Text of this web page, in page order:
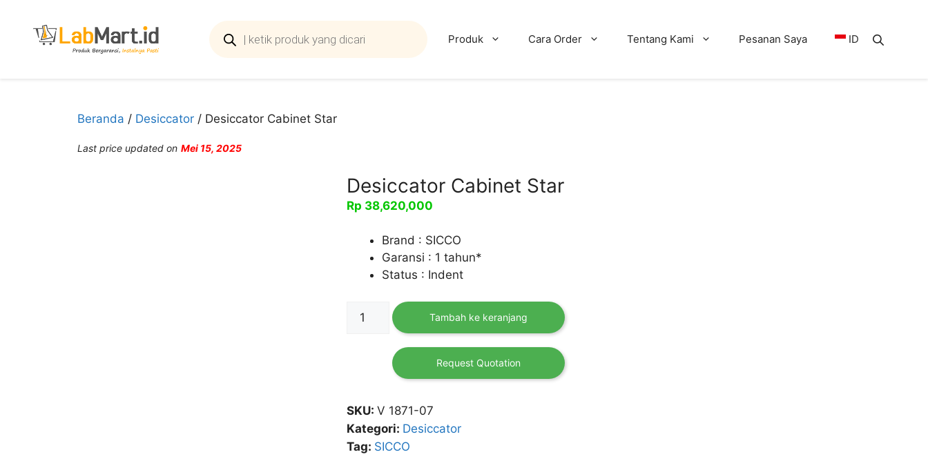
search
Produk Cara Order Tentang Kami Pesanan Saya ID
Beranda / Desiccator / Desiccator Cabinet Star
Last price updated on Mei 15, 2025
Desiccator Cabinet Star
Rp 38,620,000
Brand : SICCO
Garansi : 1 tahun*
Status : Indent
Kuantitas
Desiccator
Tambah ke keranjang
Request Quotation
SKU: V 1871-07
Kategori: Desiccator
Tag: SICCO